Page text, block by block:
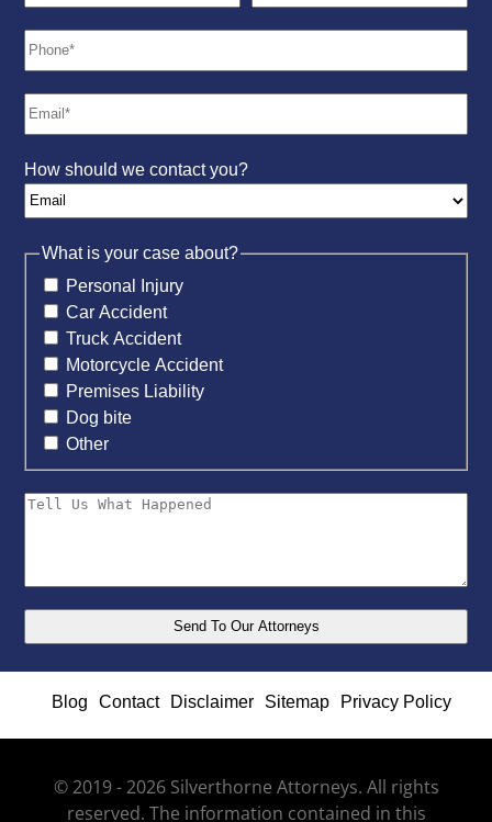
How should we contact you?
What is your case about?
Personal Injury
Car Accident
Truck Accident
Motorcycle Accident
Premises Liability
Dog bite
Other
Blog Contact Disclaimer Sitemap Privacy Policy
© 2019 - 2026 Silverthorne Attorneys. All rights
reserved. The information contained in this